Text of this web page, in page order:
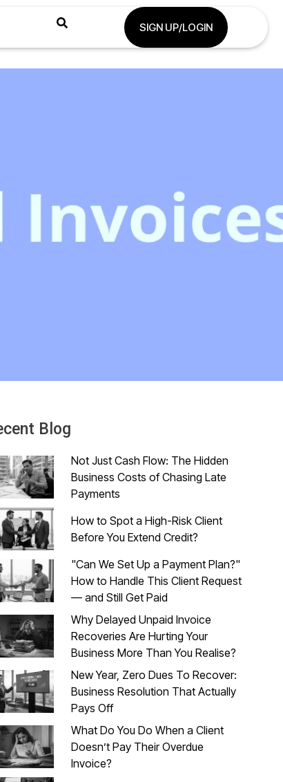
SIGN UP/LOGIN
Blog
Not Just Cash Flow: The Hidden
Business Costs of Chasing Late
Payments
How to Spot a High-Risk Client
Before You Extend Credit?
"Can We Set Up a Payment Plan?"
How to Handle This Client Request
— and Still Get Paid
Why Delayed Unpaid Invoice
Recoveries Are Hurting Your
Business More Than You Realise?
New Year, Zero Dues To Recover:
Business Resolution That Actually
Pays Off
What Do You Do When a Client
Doesn’t Pay Their Overdue
Invoice?